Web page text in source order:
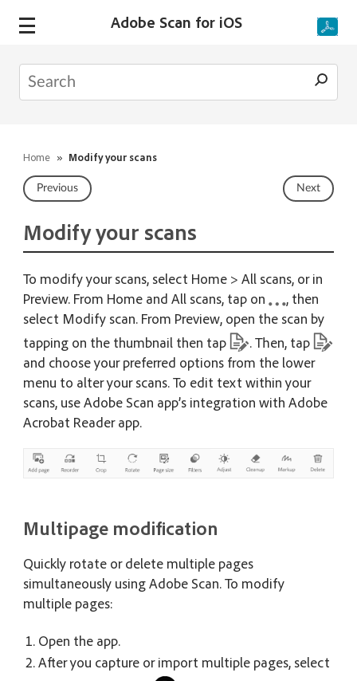
Adobe Scan for iOS
Home » Modify your scans
Next
Previous
Modify your scans
To modify your scans, select Home > All scans, or in
Preview. From Home and All scans, tap on
, then
select Modify scan. From Preview, open the scan by
tapping on the thumbnail then tap
. Then, tap
and choose your preferred options from the lower
menu to alter your scans. To edit text within your
scans, use Adobe Scan app’s integration with Adobe
Acrobat Reader app.
Multipage modification
Quickly rotate or delete multiple pages
simultaneously using Adobe Scan. To modify
multiple pages:
Open the app.
After you capture or import multiple pages, select